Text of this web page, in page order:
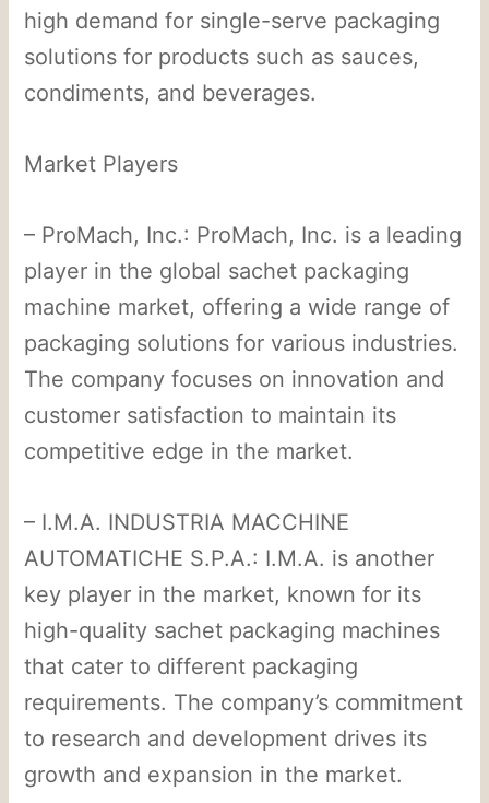
high demand for single-serve packaging
solutions for products such as sauces,
condiments, and beverages.
Market Players
– ProMach, Inc.: ProMach, Inc. is a leading
player in the global sachet packaging
machine market, offering a wide range of
packaging solutions for various industries.
The company focuses on innovation and
customer satisfaction to maintain its
competitive edge in the market.
– I.M.A. INDUSTRIA MACCHINE
AUTOMATICHE S.P.A.: I.M.A. is another
key player in the market, known for its
high-quality sachet packaging machines
that cater to different packaging
requirements. The company’s commitment
to research and development drives its
growth and expansion in the market.